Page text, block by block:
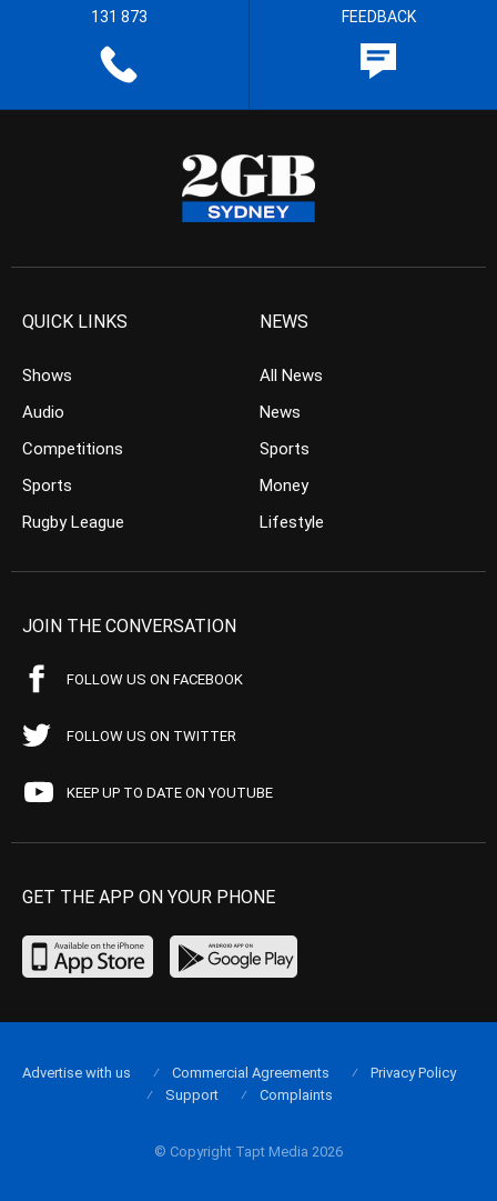
131 873 FEEDBACK
QUICK LINKS
Shows
Audio
Competitions
Sports
Rugby League
NEWS
All News
News
Sports
Money
Lifestyle
JOIN THE CONVERSATION
FOLLOW US ON FACEBOOK
FOLLOW US ON TWITTER
KEEP UP TO DATE ON YOUTUBE
GET THE APP ON YOUR PHONE
© Copyright Tapt Media 2026
Advertise with us Commercial Agreements
Privacy Policy
Support
Complaints